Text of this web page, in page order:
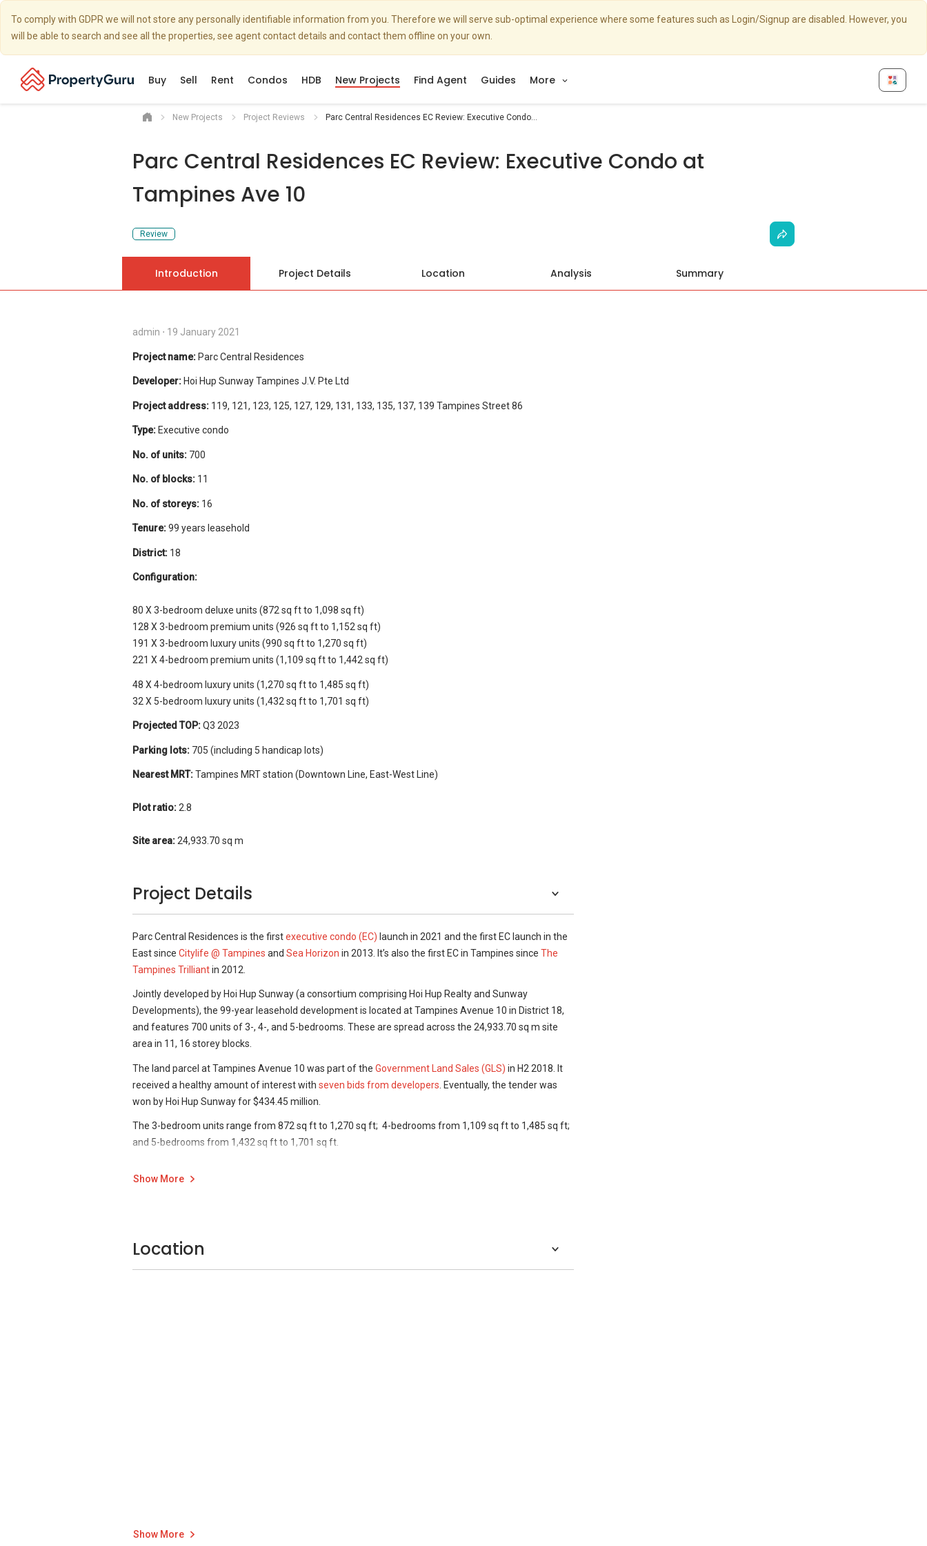
To comply with GDPR we will not store any personally identifiable information from you. Therefore we will serve sub-optimal experience where some features such as Login/Signup are disabled. However, you
will be able to search and see all the properties, see agent contact details and contact them offline on your own.
Buy Sell Rent Condos HDB New Projects Find Agent Guides More
New Projects Project Reviews Parc Central Residences EC Review: Executive Condo...
Parc Central Residences EC Review: Executive Condo at
Tampines Ave 10
Review
Introduction Project Details Location Analysis Summary
admin ⋅ 19 January 2021
Project name:Parc Central Residences
Developer: Hoi Hup Sunway Tampines J.V. Pte Ltd
Project address: 119, 121, 123, 125, 127, 129, 131, 133, 135, 137, 139 Tampines Street 86
Type: Executive condo
No. of units: 700
No. of blocks: 11
No. of storeys: 16
Tenure:99 years leasehold
District: 18
Configuration:
80 X 3-bedroom deluxe units (872 sq ft to 1,098 sq ft)
128 X 3-bedroom premium units (926 sq ft to 1,152 sq ft)
191 X 3-bedroom luxury units (990 sq ft to 1,270 sq ft)
221 X 4-bedroom premium units (1,109 sq ft to 1,442 sq ft)
48 X 4-bedroom luxury units (1,270 sq ft to 1,485 sq ft)
32 X 5-bedroom luxury units (1,432 sq ft to 1,701 sq ft)
Projected TOP:Q3 2023
Parking lots: 705 (including 5 handicap lots)
Nearest MRT:Tampines MRT station (Downtown Line, East-West Line)
Plot ratio:2.8
Site area:24,933.70 sq m
Project Details
Parc Central Residences is the firstexecutive condo (EC) launch in 2021 and the first EC launch in the
East since Citylife @ Tampines and Sea Horizon in 2013. It’s also the first EC in Tampines since The
Tampines Trilliantin 2012.
Jointly developed by Hoi Hup Sunway (a consortium comprising Hoi Hup Realty and Sunway
Developments), the 99-year leasehold development is located at Tampines Avenue 10 in District 18,
and features 700 units of 3-, 4-, and 5-bedrooms. These are spread across the 24,933.70 sq m site
area in 11, 16 storey blocks.
The land parcel at Tampines Avenue 10 was part of the Government Land Sales (GLS) in H2 2018. It
received a healthy amount of interest with seven bids from developers . Eventually, the tender was
won by Hoi Hup Sunway for $434.45 million.
The 3-bedroom units range from 872 sq ft to 1,270 sq ft; 4-bedrooms from 1,109 sq ft to 1,485 sq ft;
and 5-bedrooms from 1,432 sq ft to 1,701 sq ft.
considerably bigger, and are therefore oriented towards those looking to buy for their own stay,
your smart devices remotely from your mobile phone.
Show More
Location
Show More